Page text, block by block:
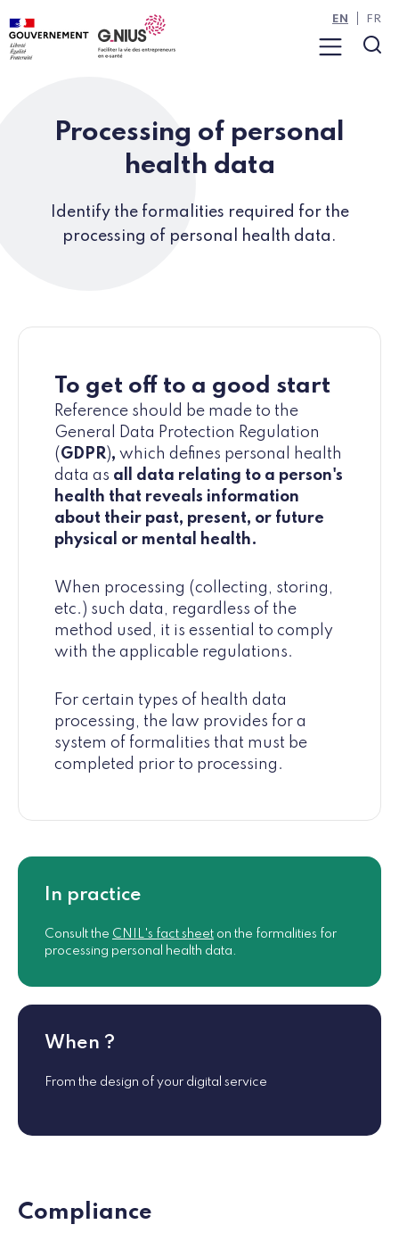
Cookies management panel
Skip to main content
Skip to navigation
Menu
EN FR
Processing of personal
health data
Identify the formalities required for the
processing of personal health data.
To get off to a good start
Reference should be made to the
General Data Protection Regulation
(GDPR), which defines personal health
data as all data relating to a person's
health that reveals information
about their past, present, or future
physical or mental health.
When processing (collecting, storing,
etc.) such data, regardless of the
method used, it is essential to comply
with the applicable regulations.
For certain types of health data
processing, the law provides for a
system of formalities that must be
completed prior to processing.
In practice
Consult the CNIL's fact sheet on the formalities for
processing personal health data.
When ?
From the design of your digital service
Compliance